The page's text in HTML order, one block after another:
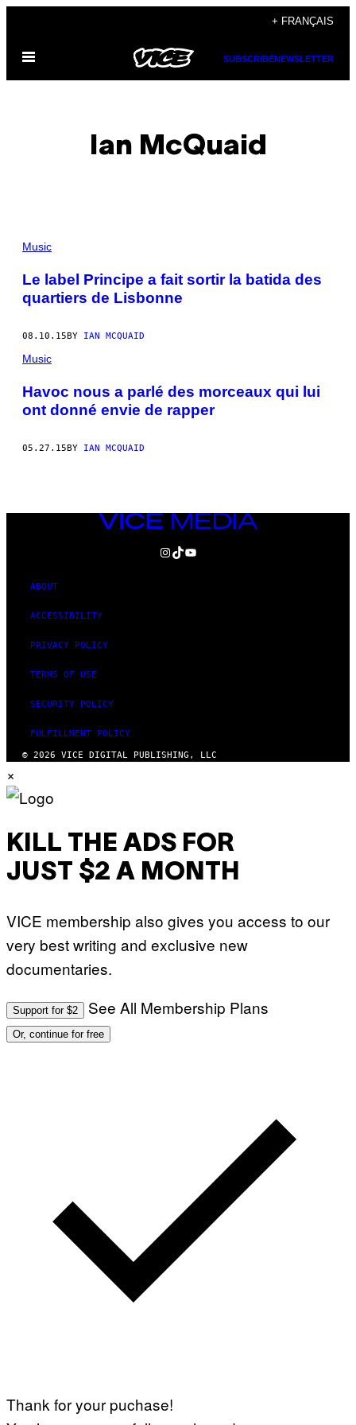
content
+ FRANÇAIS
Open
SUBSCRIBENEWSLETTER
Ian McQuaid
POSTS
BY
THIS
AUTHOR
Music
Le label Principe a fait sortir la batida des
quartiers de Lisbonne
08.10.15BY IAN MCQUAID
Music
Havoc nous a parlé des morceaux qui lui
ont donné envie de rapper
05.27.15BY IAN MCQUAID
VICE
MEDIA
INSTAGRAM
TIKTOK
YOUTUBE
ABOUT
ACCESSIBILITY
PRIVACY POLICY
TERMS OF USE
SECURITY POLICY
FULFILLMENT POLICY
© 2026 VICE DIGITAL PUBLISHING, LLC
×
KILL THE ADS FOR
JUST $2 A MONTH
VICE membership also gives you access to our
very best writing and exclusive new
documentaries.
Support for $2 See All Membership Plans
Or, continue for free
Thank for your puchase!